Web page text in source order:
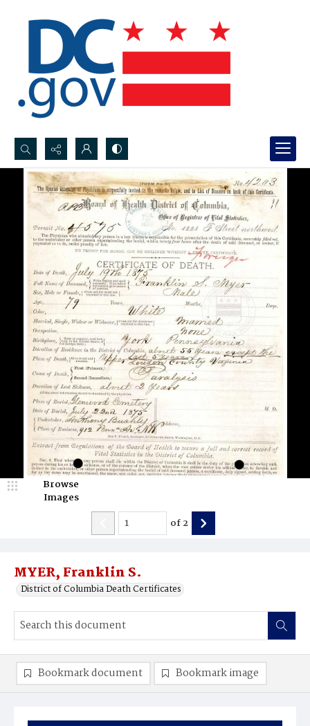
Search...
Advanced search
MYER, Franklin S.
District of Columbia Death Certificates
Browse
Images
of2
Bookmark document Bookmark image